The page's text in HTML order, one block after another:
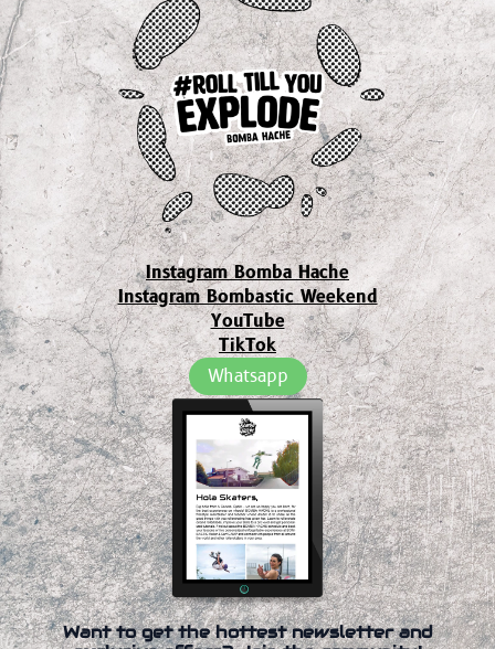
Instagram Bomba Hache
Instagram Bombastic Weekend
YouTube
TikTok
Whatsapp
Want to get the hottest newsletter and